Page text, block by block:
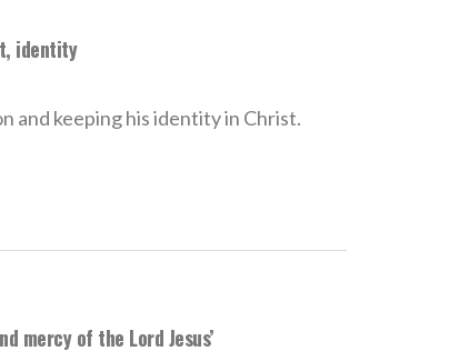
identity
and keeping his identity in Christ.
mercy of the Lord Jesus’